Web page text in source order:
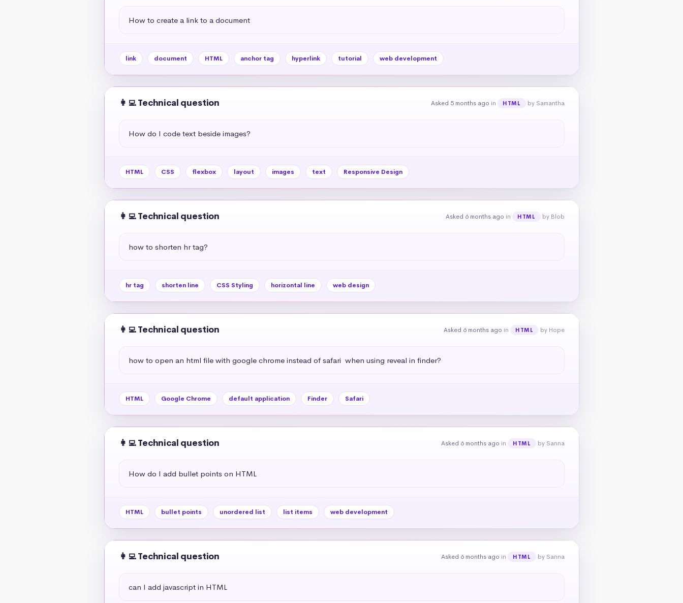
How to create a link to a document
link document HTML anchor tag hyperlink tutorial web development
👩‍💻 Technical question Asked 5 months ago in HTML by Samantha
How do I code text beside images?
HTML CSS flexbox layout images text Responsive Design
👩‍💻 Technical question Asked 6 months ago in HTML by Blob
how to shorten hr tag?
hr tag shorten line CSS Styling horizontal line web design
👩‍💻 Technical question Asked 6 months ago in HTML by Hope
how to open an html file with google chrome instead of safari  when using reveal in finder?
HTML Google Chrome default application Finder Safari
👩‍💻 Technical question Asked 6 months ago in HTML by Sanna
How do I add bullet points on HTML
HTML bullet points unordered list list items web development
👩‍💻 Technical question Asked 6 months ago in HTML by Sanna
can I add javascript in HTML